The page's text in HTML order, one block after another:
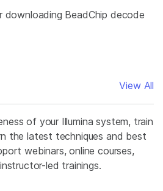
BeadChip decode
View All
of your Illumina system, train
the latest techniques and best
webinars, online courses,
led trainings.